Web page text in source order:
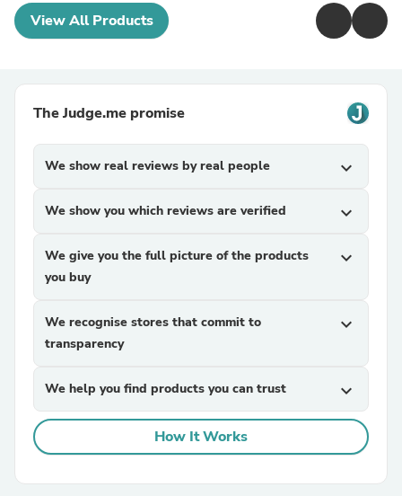
View All Products
The Judge.me promise
We show real reviews by real people expand_more
We show you which reviews are verified expand_more
We give you the full picture of the products
you buy
expand_more
We recognise stores that commit to
transparency
expand_more
We help you find products you can trust expand_more
How It Works